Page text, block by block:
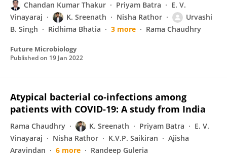
Chandan Kumar Thakur Priyam Batra
E. V.
Vinayaraj
K. Sreenath Nisha Rathor
Urvashi
B. Singh
Ridhima Bhatia 3 more Rama Chaudhry
Future Microbiology
Published on 19 Jan 2022
Atypical bacterial co‐infections among
patients with COVID‐19: A study from India
Rama Chaudhry K. Sreenath Priyam Batra
E. V.
Vinayaraj
Nisha Rathor K.V.P. Saikiran
Ajisha
Aravindan
6 more Randeep Guleria